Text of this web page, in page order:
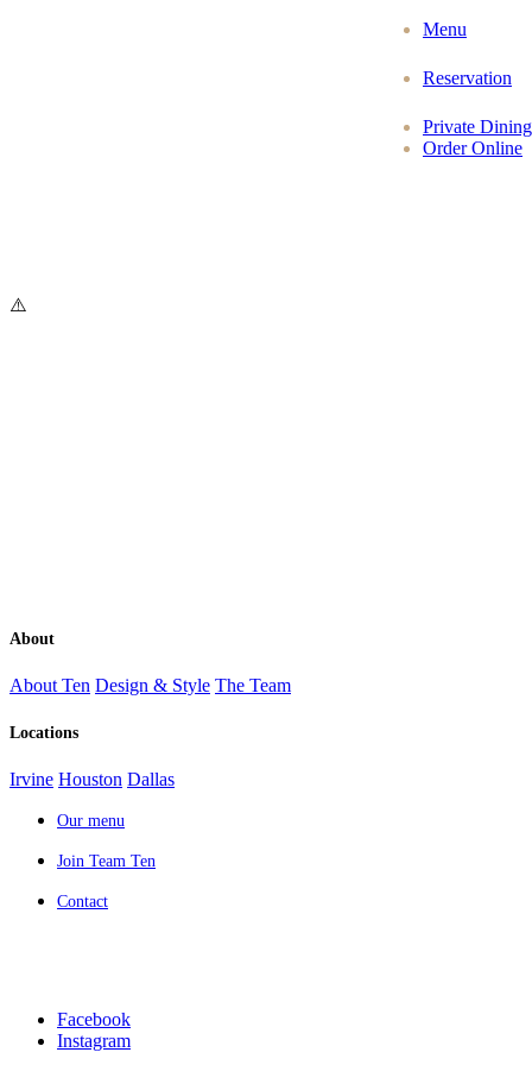
About
About Ten Design & Style The Team
Locations
Irvine Houston Dallas
Our menu
Join Team Ten
Contact
Facebook
Instagram
Menu
Reservation
Private Dining
Order Online